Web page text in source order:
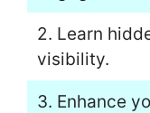
2. Learn
visibility.
3. Enhance